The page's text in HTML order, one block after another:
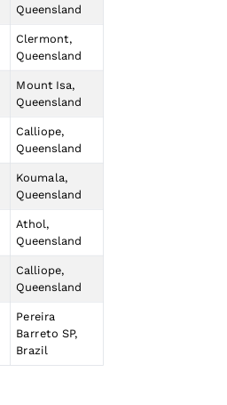
Queensland
Clermont,
Queensland
Mount Isa,
Queensland
Calliope,
Queensland
Koumala,
Queensland
Athol,
Queensland
Calliope,
Queensland
Pereira
Barreto SP,
Brazil